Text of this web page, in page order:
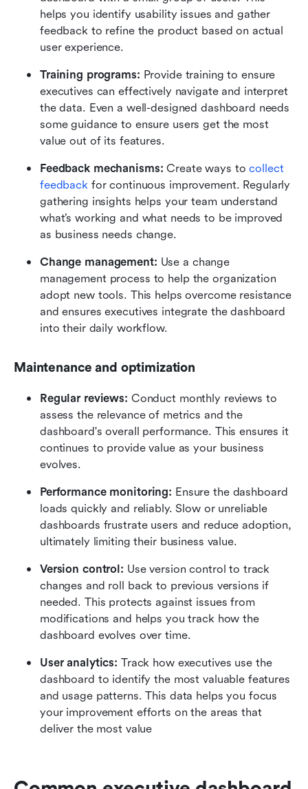
helps you identify usability issues and gather
feedback to refine the product based on actual
user experience.
Training programs: Provide training to ensure
executives can effectively navigate and interpret
the data. Even a well-designed dashboard needs
some guidance to ensure users get the most
value out of its features.
Feedback mechanisms: Create ways to collect
feedback for continuous improvement. Regularly
gathering insights helps your team understand
what’s working and what needs to be improved
as business needs change.
Change management: Use a change
management process to help the organization
adopt new tools. This helps overcome resistance
and ensures executives integrate the dashboard
into their daily workflow.
Maintenance and optimization
Regular reviews: Conduct monthly reviews to
assess the relevance of metrics and the
dashboard's overall performance. This ensures it
continues to provide value as your business
evolves.
Performance monitoring: Ensure the dashboard
loads quickly and reliably. Slow or unreliable
dashboards frustrate users and reduce adoption,
ultimately limiting their business value.
Version control: Use version control to track
changes and roll back to previous versions if
needed. This protects against issues from
modifications and helps you track how the
dashboard evolves over time.
User analytics: Track how executives use the
dashboard to identify the most valuable features
and usage patterns. This data helps you focus
your improvement efforts on the areas that
deliver the most value